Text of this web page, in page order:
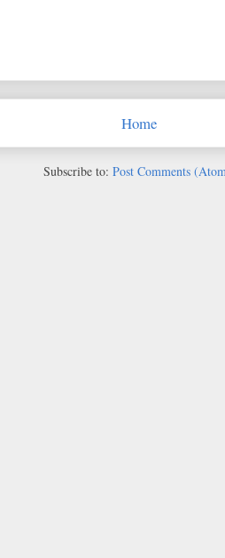
Home
Subscribe to: Post Comments